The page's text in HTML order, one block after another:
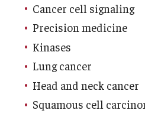
Narrative Medicine Program
Admissions
Financial Aid
Cancer cell signaling
Precision medicine
Kinases
Lung cancer
Head and neck cancer
Squamous cell